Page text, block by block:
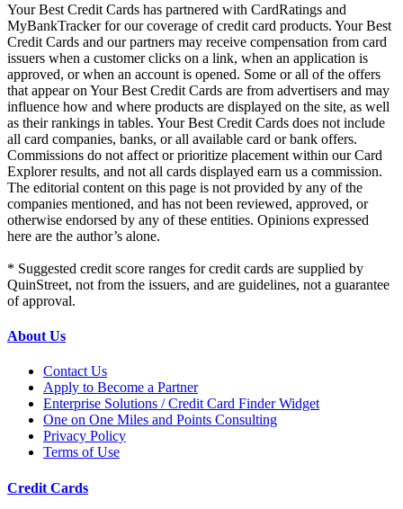
Your Best Credit Cards has partnered with CardRatings and
MyBankTracker for our coverage of credit card products. Your Best
Credit Cards and our partners may receive compensation from card
issuers when a customer clicks on a link, when an application is
approved, or when an account is opened. Some or all of the offers
that appear on Your Best Credit Cards are from advertisers and may
influence how and where products are displayed on the site, as well
as their rankings in tables. Your Best Credit Cards does not include
all card companies, banks, or all available card or bank offers.
Commissions do not affect or prioritize placement within our Card
Explorer results, and not all cards displayed earn us a commission.
The editorial content on this page is not provided by any of the
companies mentioned, and has not been reviewed, approved, or
otherwise endorsed by any of these entities. Opinions expressed
here are the author’s alone.
* Suggested credit score ranges for credit cards are supplied by
QuinStreet, not from the issuers, and are guidelines, not a guarantee
of approval.
About Us
Contact Us
Apply to Become a Partner
Enterprise Solutions / Credit Card Finder Widget
One on One Miles and Points Consulting
Privacy Policy
Terms of Use
Credit Cards